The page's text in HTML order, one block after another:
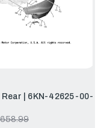
| 6KN-42625-00-